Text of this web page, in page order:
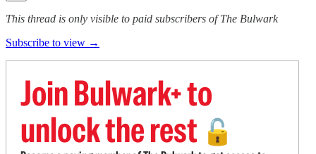
This thread is only visible to paid subscribers of The Bulwark
Subscribe to view →
Join Bulwark+ to
unlock the rest 🔓